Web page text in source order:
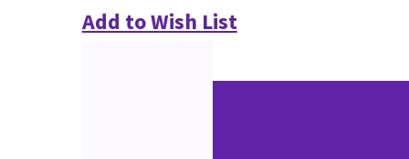
Add to Wish List